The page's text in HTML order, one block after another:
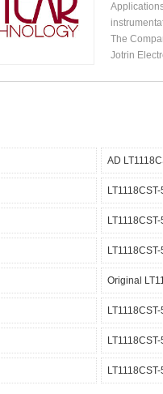
The
Jotrin
AD
Original